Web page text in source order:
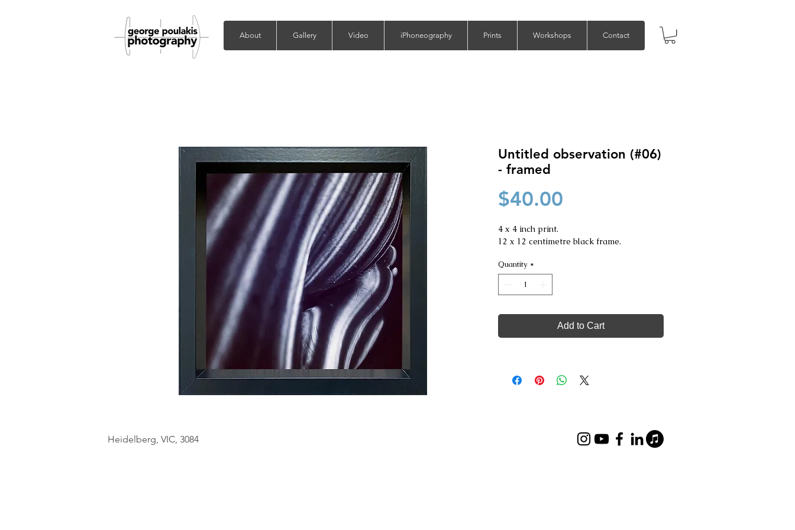
About Gallery Video iPhoneography Prints Workshops Contact
Untitled observation (#06)
- framed
$40.00
4 x 4 inch print.
12 x 12 centimetre black frame.
Quantity *
Add to Cart
Heidelberg, VIC, 3084